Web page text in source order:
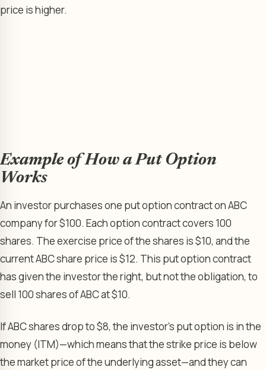
price is higher.
Example of How a Put Option
Works
An investor purchases one put option contract on ABC
company for $100. Each option contract covers 100
shares. The exercise price of the shares is $10, and the
current ABC share price is $12. This put option contract
has given the investor the right, but not the obligation, to
sell 100 shares of ABC at $10.
If ABC shares drop to $8, the investor’s put option is in the
money (ITM)—which means that the strike price is below
the market price of the underlying asset—and they can